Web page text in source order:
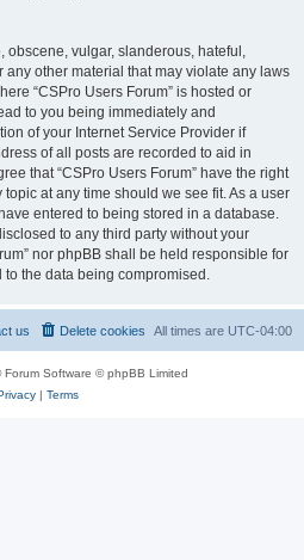
obscene, vulgar, slanderous, hateful,
other material that may violate any laws
“CSPro Users Forum” is hosted or
to you being immediately and
of your Internet Service Provider if
of all posts are recorded to aid in
that “CSPro Users Forum” have the right
at any time should we see fit. As a user
entered to being stored in a database.
to any third party without your
nor phpBB shall be held responsible for
the data being compromised.
All times are UTC-04:00
Delete cookies
us
Forum Software © phpBB Limited
| Terms